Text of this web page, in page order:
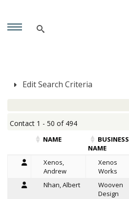
Edit Search Criteria
Contact 1 - 50 of 494
NAME
BUSINESS
NAME
Xenos,
Andrew
Xenos
Works
Nhan, Albert
Wooven
Design